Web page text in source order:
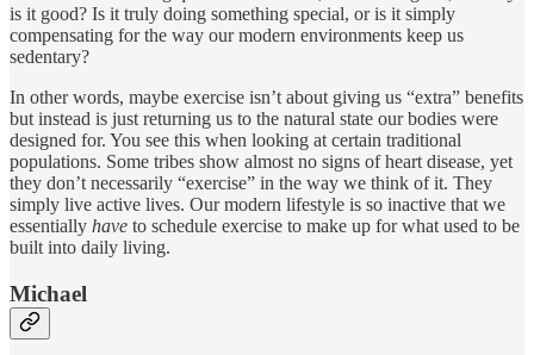
is it good? Is it truly doing something special, or is it simply
compensating for the way our modern environments keep us
sedentary?
In other words, maybe exercise isn’t about giving us “extra” benefits
but instead is just returning us to the natural state our bodies were
designed for. You see this when looking at certain traditional
populations. Some tribes show almost no signs of heart disease, yet
they don’t necessarily “exercise” in the way we think of it. They
simply live active lives. Our modern lifestyle is so inactive that we
essentially have to schedule exercise to make up for what used to be
built into daily living.
Michael